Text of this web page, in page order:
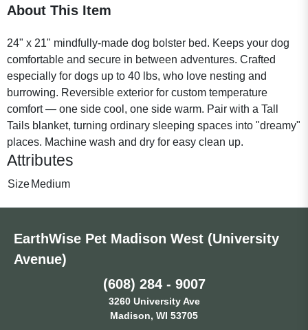
About This Item
24" x 21" mindfully-made dog bolster bed. Keeps your dog
comfortable and secure in between adventures. Crafted
especially for dogs up to 40 lbs, who love nesting and
burrowing. Reversible exterior for custom temperature
comfort — one side cool, one side warm. Pair with a Tall
Tails blanket, turning ordinary sleeping spaces into "dreamy"
places. Machine wash and dry for easy clean up.
Attributes
Size Medium
EarthWise Pet Madison West (University
Avenue)
(608) 284 - 9007
3260 University Ave
Madison, WI 53705